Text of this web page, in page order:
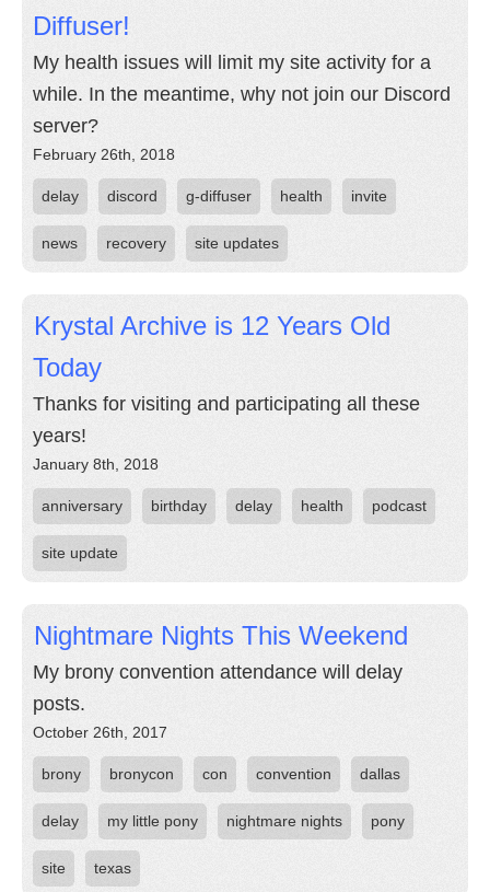
Diffuser!
My health issues will limit my site activity for a
while. In the meantime, why not join our Discord
server?
February 26th, 2018
delay discord g-diffuser health invite
news recovery site updates
Krystal Archive is 12 Years Old
Today
Thanks for visiting and participating all these
years!
January 8th, 2018
anniversary birthday delay health podcast
site update
Nightmare Nights This Weekend
My brony convention attendance will delay
posts.
October 26th, 2017
brony bronycon con convention dallas
delay my little pony nightmare nights pony
site texas